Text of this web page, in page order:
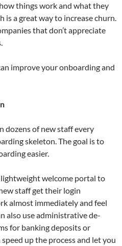
things work and what they
is a great way to increase churn.
that don’t appreciate
improve your onboarding and
dozens of new staff every
skeleton. The goal is to
easier.
lightweight welcome portal to
staff get their login
almost immediately and feel
also use administrative de-
for banking deposits or
up the process and let you